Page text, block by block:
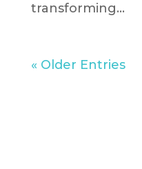
transforming...
« Older Entries